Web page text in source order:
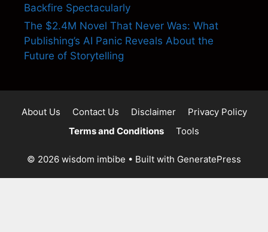
Backfire Spectacularly
The $2.4M Novel That Never Was: What
Publishing’s AI Panic Reveals About the
Future of Storytelling
About Us Contact Us Disclaimer
Privacy Policy
Terms and Conditions
Tools
© 2026 wisdom imbibe • Built with GeneratePress